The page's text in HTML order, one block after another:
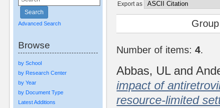
Advanced Search
Browse
by School
by Research Center
by Year
by Document Type
Latest Additions
Export as
Number of items:4.
Abbas, ULand
impact of
resource-limited